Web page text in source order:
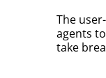
The
agents
take